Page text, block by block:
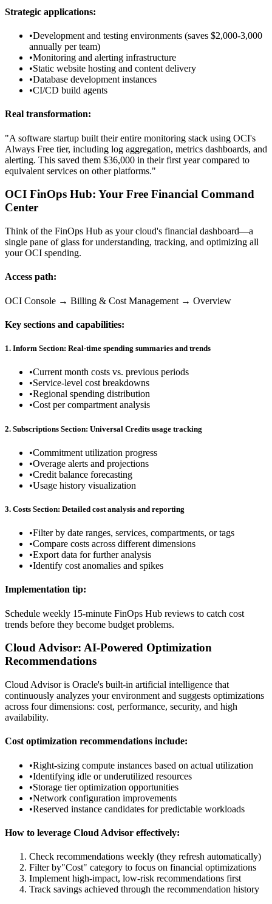
Strategic applications:
•Development and testing environments (saves $2,000-3,000
annually per team)
•Monitoring and alerting infrastructure
•Static website hosting and content delivery
•Database development instances
•CI/CD build agents
Real transformation:
"A software startup built their entire monitoring stack using OCI's
Always Free tier, including log aggregation, metrics dashboards, and
alerting. This saved them $36,000 in their first year compared to
equivalent services on other platforms."
OCI FinOps Hub: Your Free Financial Command
Center
Think of the FinOps Hub as your cloud's financial dashboard—a
single pane of glass for understanding, tracking, and optimizing all
your OCI spending.
Access path:
OCI Console → Billing & Cost Management → Overview
Key sections and capabilities:
1. Inform Section: Real-time spending summaries and trends
•Current month costs vs. previous periods
•Service-level cost breakdowns
•Regional spending distribution
•Cost per compartment analysis
2. Subscriptions Section: Universal Credits usage tracking
•Commitment utilization progress
•Overage alerts and projections
•Credit balance forecasting
•Usage history visualization
3. Costs Section: Detailed cost analysis and reporting
•Filter by date ranges, services, compartments, or tags
•Compare costs across different dimensions
•Export data for further analysis
•Identify cost anomalies and spikes
Implementation tip:
Schedule weekly 15-minute FinOps Hub reviews to catch cost
trends before they become budget problems.
Cloud Advisor: AI-Powered Optimization
Recommendations
Cloud Advisor is Oracle's built-in artificial intelligence that
continuously analyzes your environment and suggests optimizations
across four dimensions: cost, performance, security, and high
availability.
Cost optimization recommendations include:
•Right-sizing compute instances based on actual utilization
•Identifying idle or underutilized resources
•Storage tier optimization opportunities
•Network configuration improvements
•Reserved instance candidates for predictable workloads
How to leverage Cloud Advisor effectively:
Check recommendations weekly (they refresh automatically)
Filter by"Cost" category to focus on financial optimizations
Implement high-impact, low-risk recommendations first
Track savings achieved through the recommendation history